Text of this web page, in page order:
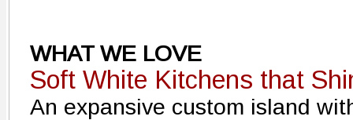
WHAT WE LOVE
Soft White Kitchens that
An expansive custom island